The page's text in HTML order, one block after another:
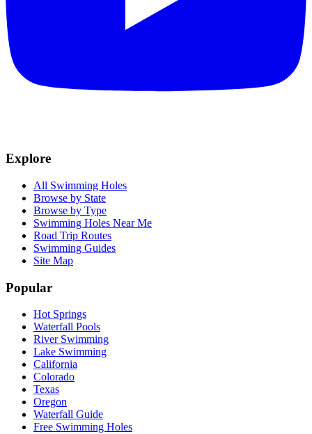
Explore
All Swimming Holes
Browse by State
Browse by Type
Swimming Holes Near Me
Road Trip Routes
Swimming Guides
Site Map
Popular
Hot Springs
Waterfall Pools
River Swimming
Lake Swimming
California
Colorado
Texas
Oregon
Waterfall Guide
Free Swimming Holes